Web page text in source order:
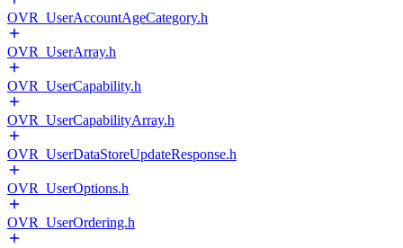
OVR_UserAccountAgeCategory.h
OVR_UserArray.h
OVR_UserCapability.h
OVR_UserCapabilityArray.h
OVR_UserDataStoreUpdateResponse.h
OVR_UserOptions.h
OVR_UserOrdering.h